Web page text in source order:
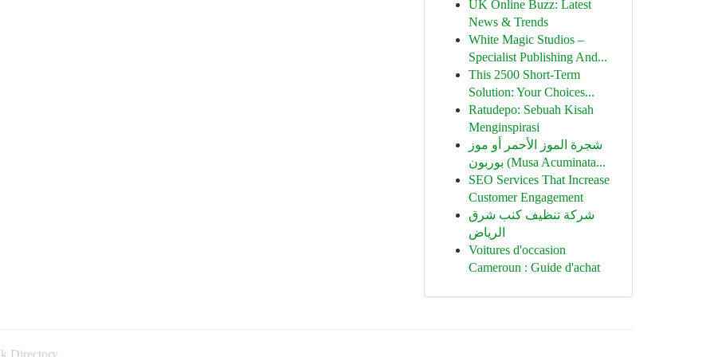
UK Online Buzz: Latest
News & Trends
White Magic Studios –
Specialist Publishing And...
This 2500 Short-Term
Solution: Your Choices...
Ratudepo: Sebuah Kisah
Menginspirasi
شجرة الموز الأحمر أو موز
بوربون (Musa Acuminata...
SEO Services That Increase
Customer Engagement
شركة تنظيف كنب شرق
الرياض
Voitures d'occasion
Cameroun : Guide d'achat
Directory